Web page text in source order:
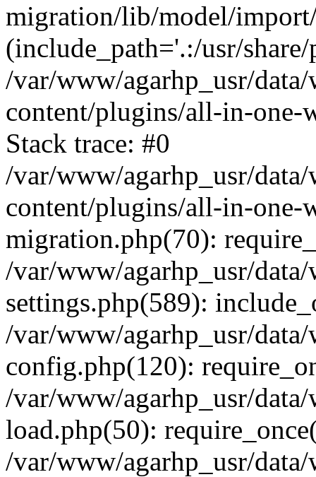
migration/lib/model/
(include_path='.:/usr/
/var/www/agarhp_usr/
content/plugins/all-in-one-
Stack trace: #0
/var/www/agarhp_usr/
content/plugins/all-in-
migration.php(70):
/var/www/agarhp_usr/
settings.php(589):
/var/www/agarhp_usr/
config.php(120):
/var/www/agarhp_usr/
load.php(50):
/var/www/agarhp_usr/